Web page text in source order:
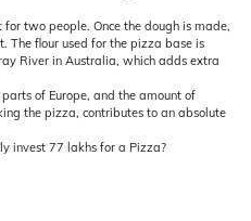
for two people. Once the dough is made,
The flour used for the pizza base is
River in Australia, which adds extra
of Europe, and the amount of
the pizza, contributes to an absolute
invest 77 lakhs for a Pizza?